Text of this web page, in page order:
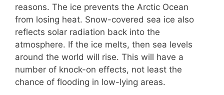
reasons. The ice prevents the Arctic Ocean
from losing heat. Snow-covered sea ice also
reflects solar radiation back into the
atmosphere. If the ice melts, then sea levels
around the world will rise. This will have a
number of knock-on effects, not least the
chance of flooding in low-lying areas.